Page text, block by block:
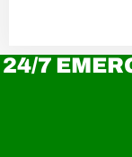
24/7